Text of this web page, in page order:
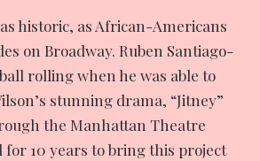
historic, as African-Americans
on Broadway. Ruben Santiago-
rolling when he was able to
stunning drama, “Jitney”
the Manhattan Theatre
for 10 years to bring this project